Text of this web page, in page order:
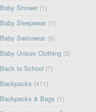
Baby Shower (1)
Baby Sleepwear (1)
Baby Swimwear (5)
Baby Unisex Clothing (3)
Back to School (7)
Backpacks (411)
Backpacks & Bags (1)